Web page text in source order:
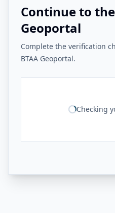
Continue to the
Geoportal
Complete the verification
BTAA Geoportal.
Checking